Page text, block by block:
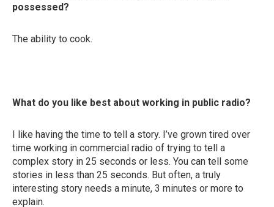
possessed?
The ability to cook.
What do you like best about working in public radio?
I like having the time to tell a story. I’ve grown tired over
time working in commercial radio of trying to tell a
complex story in 25 seconds or less. You can tell some
stories in less than 25 seconds. But often, a truly
interesting story needs a minute, 3 minutes or more to
explain.